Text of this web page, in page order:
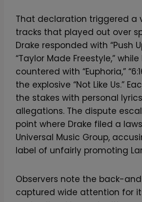
That declaration triggered a
tracks that played out over
Drake responded with “Push
“Taylor Made Freestyle,”
countered with “Euphoria,”
the explosive “Not Like Us.”
the stakes with personal
allegations. The dispute
point where Drake filed a
Universal Music Group,
label of unfairly promoting
Observers note the back-
captured wide attention for